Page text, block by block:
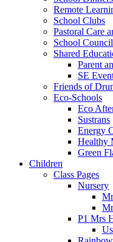
Remote
School Clubs
Pastoral Care
School Council
Shared
Parent
SE
Friends of
Eco-Schools
Eco
Sustrans
Energy
Healthy
Green
Children
Class Pages
Nursery
P1 Mrs